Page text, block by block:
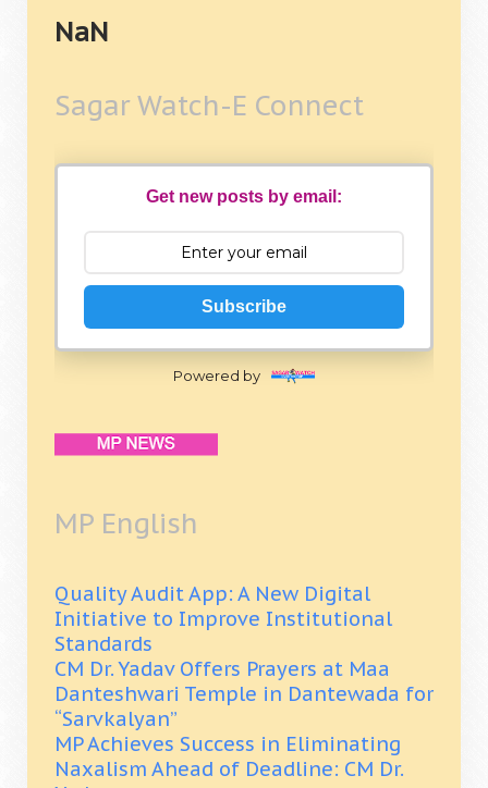
NaN
Sagar Watch-E Connect
Get new posts by email:
Subscribe
Powered by
MP English
Quality Audit App: A New Digital
Initiative to Improve Institutional
Standards
CM Dr. Yadav Offers Prayers at Maa
Danteshwari Temple in Dantewada for
“Sarvkalyan”
MP Achieves Success in Eliminating
Naxalism Ahead of Deadline: CM Dr.